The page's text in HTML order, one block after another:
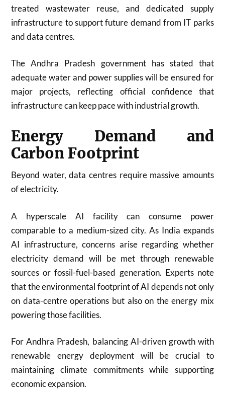
treated wastewater reuse, and dedicated supply
infrastructure to support future demand from IT parks
and data centres.
The Andhra Pradesh government has stated that
adequate water and power supplies will be ensured for
major projects, reflecting official confidence that
infrastructure can keep pace with industrial growth.
Energy Demand and
Carbon Footprint
Beyond water, data centres require massive amounts
of electricity.
A hyperscale AI facility can consume power
comparable to a medium-sized city. As India expands
AI infrastructure, concerns arise regarding whether
electricity demand will be met through renewable
sources or fossil-fuel-based generation. Experts note
that the environmental footprint of AI depends not only
on data-centre operations but also on the energy mix
powering those facilities.
For Andhra Pradesh, balancing AI-driven growth with
renewable energy deployment will be crucial to
maintaining climate commitments while supporting
economic expansion.